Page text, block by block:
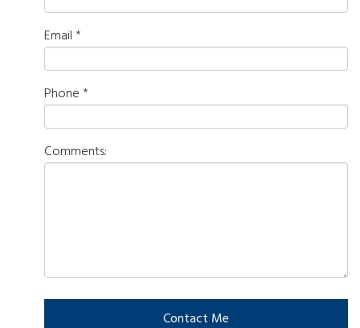
Email *
Phone *
Comments: